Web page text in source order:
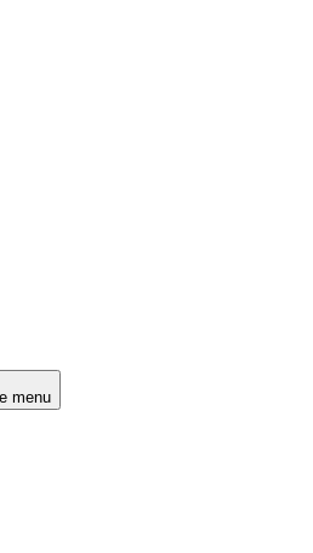
menu